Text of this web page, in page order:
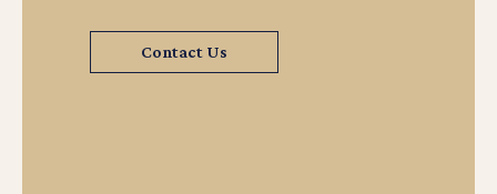
Contact Us